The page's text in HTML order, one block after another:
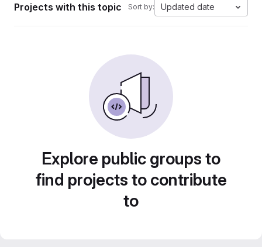
Projects with this topic Sort by: Updated date
Explore public groups to
find projects to contribute
to